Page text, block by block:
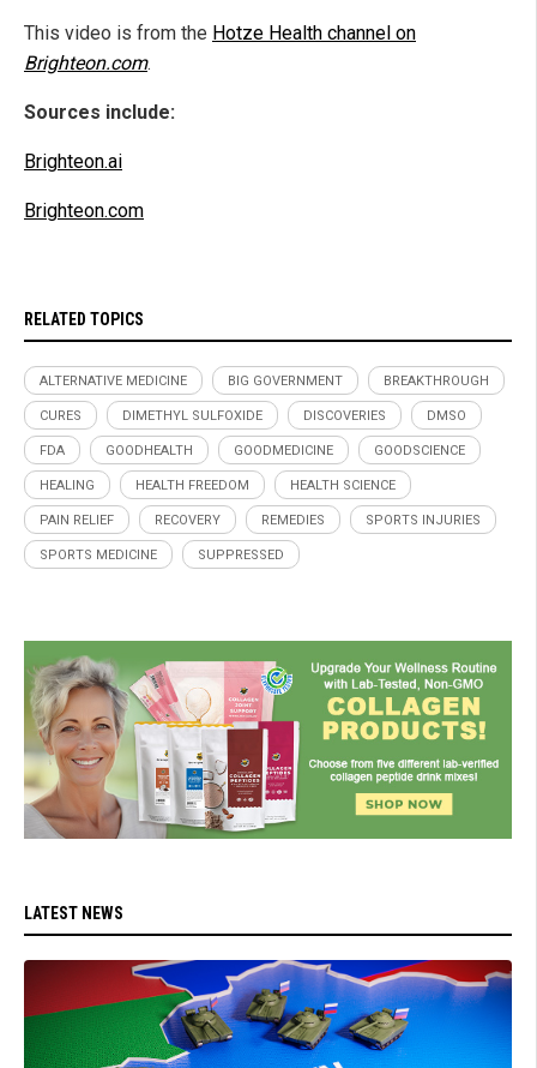
This video is from the Hotze Health channel on
Brighteon.com.
Sources include:
Brighteon.ai
Brighteon.com
RELATED TOPICS
ALTERNATIVE MEDICINE BIG GOVERNMENT BREAKTHROUGH
CURES DIMETHYL SULFOXIDE DISCOVERIES DMSO
FDA GOODHEALTH GOODMEDICINE GOODSCIENCE
HEALING HEALTH FREEDOM HEALTH SCIENCE
PAIN RELIEF RECOVERY REMEDIES SPORTS INJURIES
SPORTS MEDICINE SUPPRESSED
LATEST NEWS